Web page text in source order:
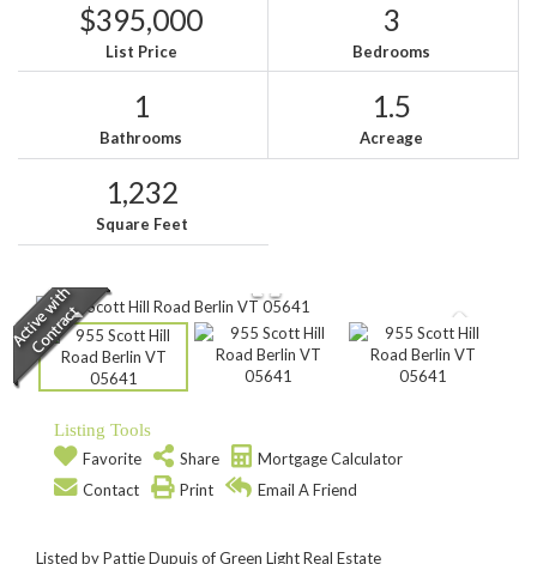
$395,000
List Price
3
Bedrooms
1
Bathrooms
1.5
Acreage
1,232
Square Feet
Listing Tools
Favorite
Share
Mortgage Calculator
Contact
Print Email A Friend
Listed by Pattie Dupuis of Green Light Real Estate